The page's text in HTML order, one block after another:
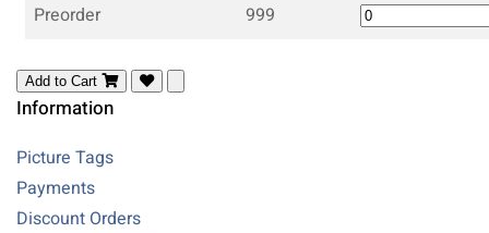
Preorder
999
Add to Cart
Information
Picture Tags
Payments
Discount Orders